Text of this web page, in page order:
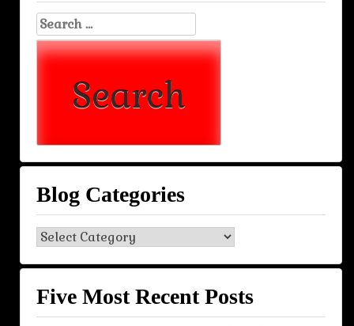
Search
for:
Blog Categories
Blog
Categories
Five Most Recent Posts